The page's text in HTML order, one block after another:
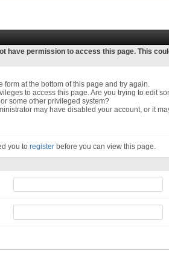
have permission to access this page. This
form at the bottom of this page and try again.
to access this page. Are you trying to edit
some other privileged system?
may have disabled your account, or it
you to register before you can view this page.